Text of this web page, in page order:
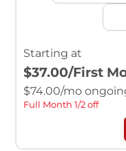
Starting at
$37.00/First
$74.00/mo
Full Month 1/2 off